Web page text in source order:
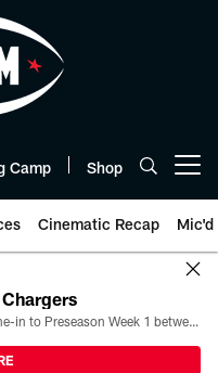
Camp Shop
Cinematic Recap Mic'd
All the ways you can watch, stream, and tune-in to Preseason Week 1 between the Texans and the Los Angeles Chargers at Reliant Stadium on August 13.